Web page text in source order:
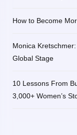
How to Become
Monica
Global Stage
10 Lessons From
3,000+ Women’s